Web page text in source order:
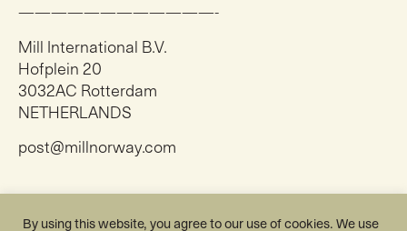
————————————-
Mill International B.V.
Hofplein 20
3032AC Rotterdam
NETHERLANDS
post@millnorway.com
By using this website, you agree to our use of cookies. We use